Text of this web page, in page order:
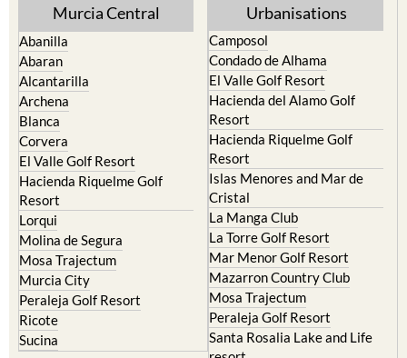
Murcia Central
Abanilla
Abaran
Alcantarilla
Archena
Blanca
Corvera
El Valle Golf Resort
Hacienda Riquelme Golf
Resort
Lorqui
Molina de Segura
Mosa Trajectum
Murcia City
Peraleja Golf Resort
Ricote
Sucina
Urbanisations
Camposol
Condado de Alhama
El Valle Golf Resort
Hacienda del Alamo Golf
Resort
Hacienda Riquelme Golf
Resort
Islas Menores and Mar de
Cristal
La Manga Club
La Torre Golf Resort
Mar Menor Golf Resort
Mazarron Country Club
Mosa Trajectum
Peraleja Golf Resort
Santa Rosalia Lake and Life